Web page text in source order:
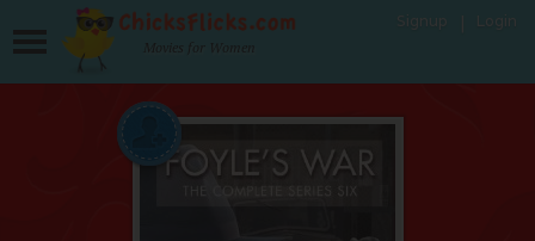
Movies for Women